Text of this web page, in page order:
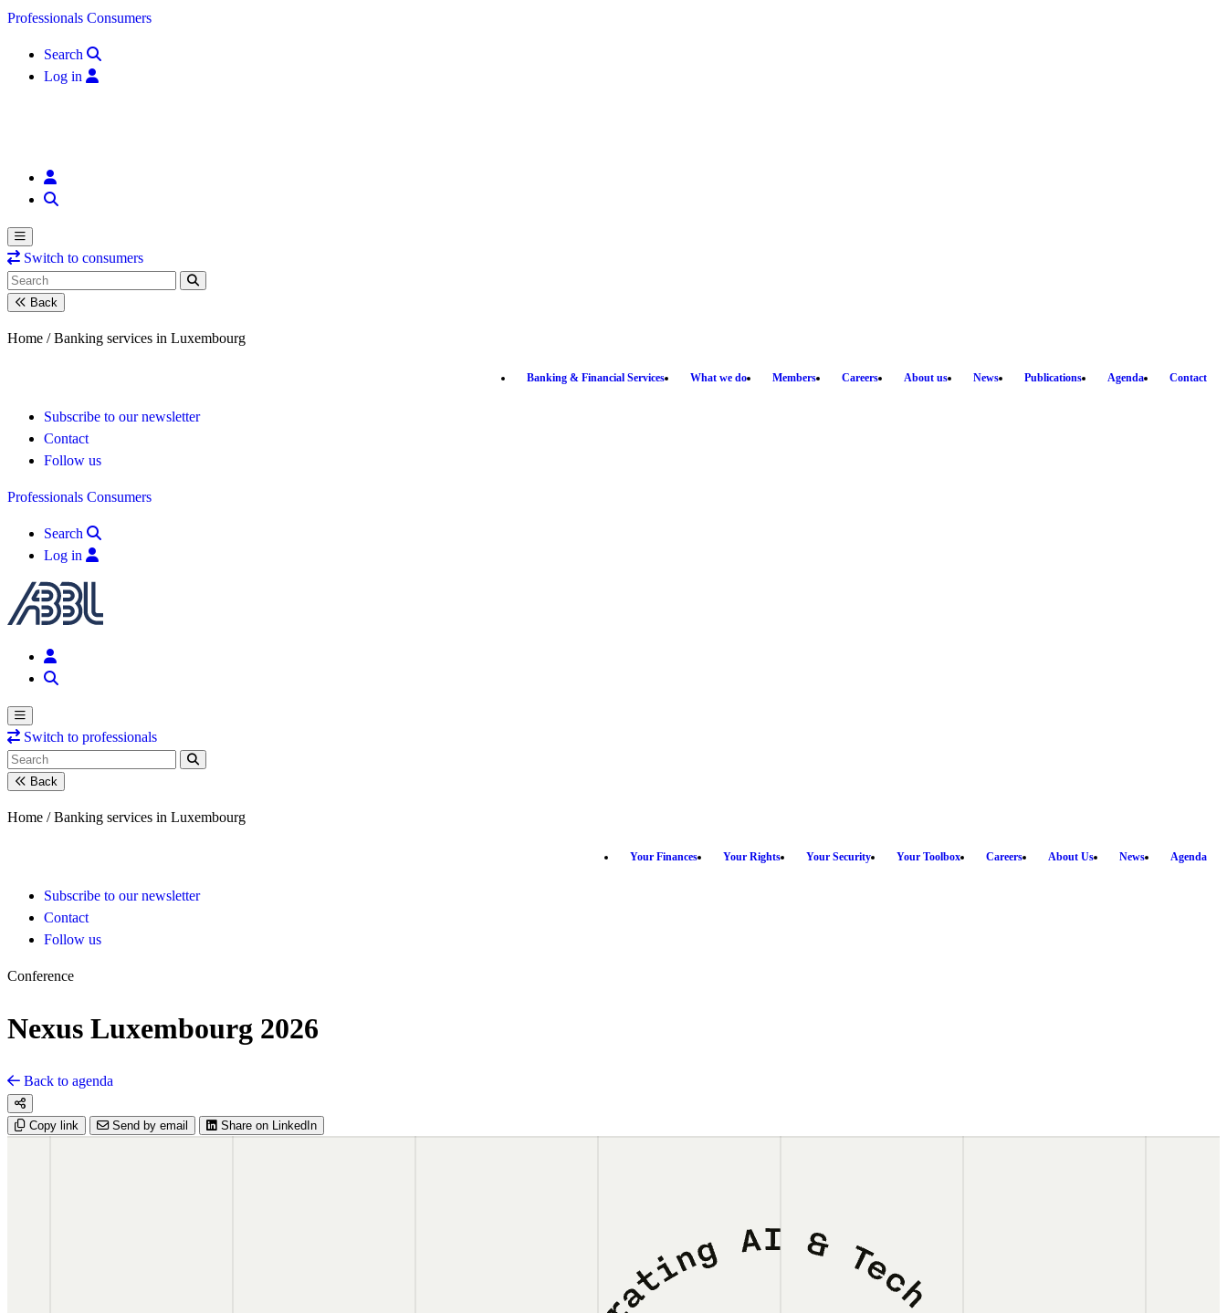
Skip to content
Professionals Consumers
Search
Log in
Switch to consumers
Back
Home / Banking services in Luxembourg
Banking & Financial Services What we do Members Careers About us News Publications Agenda Contact
Subscribe to our newsletter
Contact
Follow us
Professionals Consumers
Search
Log in
Switch to professionals
Back
Home / Banking services in Luxembourg
Your Finances Your Rights Your Security Your Toolbox Careers About Us News Agenda
Subscribe to our newsletter
Contact
Follow us
Conference
Nexus Luxembourg 2026
Back to agenda
Copy link Send by email Share on LinkedIn